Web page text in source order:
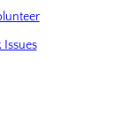
Issues